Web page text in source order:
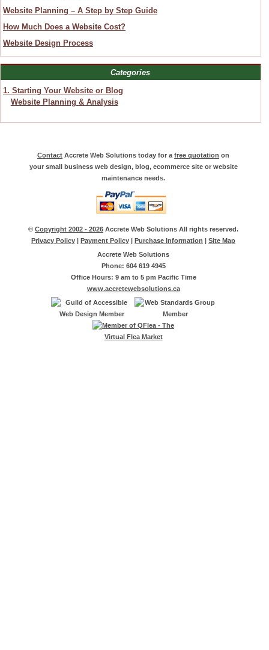
Website Planning – A Step by Step Guide
How Much Does a Website Cost?
Website Design Process
Categories
1. Starting Your Website or Blog
Website Planning & Analysis
Contact Accrete Web Solutions today for afree quotation on
your small business web design, blog, ecommerce site or website
maintenance needs.
©Copyright 2002 - 2026 Accrete Web Solutions All rights reserved.
Privacy Policy |Payment Policy |Purchase Information |Site Map
Accrete Web Solutions
Phone: 604 619 4945
Office Hours: 9 am to 5 pm Pacific Time
www.accretewebsolutions.ca